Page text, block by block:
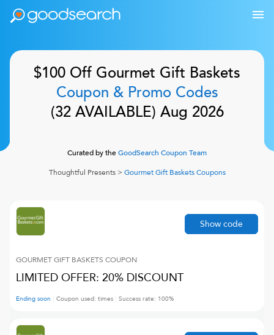
$100 Off Gourmet Gift Baskets
Coupon & Promo Codes
(32AVAILABLE) Aug 2026
Curated by theGoodSearch Coupon Team
Thoughtful Presents> Gourmet Gift BasketsCoupons
GOURMET GIFT BASKETS COUPON
LIMITED OFFER: 20% DISCOUNT
Ending soon Coupon used: times Success rate: 100%
Show code